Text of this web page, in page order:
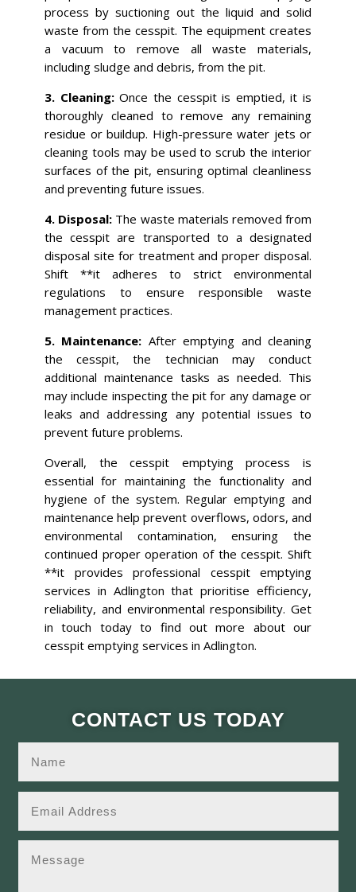
process by suctioning out the liquid and solid
waste from the cesspit. The equipment creates
a vacuum to remove all waste materials,
including sludge and debris, from the pit.
3. Cleaning:Once the cesspit is emptied, it is
thoroughly cleaned to remove any remaining
residue or buildup. High-pressure water jets or
cleaning tools may be used to scrub the interior
surfaces of the pit, ensuring optimal cleanliness
and preventing future issues.
4. Disposal: The waste materials removed from
the cesspit are transported to a designated
disposal site for treatment and proper disposal.
Shift **it adheres to strict environmental
regulations to ensure responsible waste
management practices.
5. Maintenance: After emptying and cleaning
the cesspit, the technician may conduct
additional maintenance tasks as needed. This
may include inspecting the pit for any damage or
leaks and addressing any potential issues to
prevent future problems.
Overall, the cesspit emptying process is
essential for maintaining the functionality and
hygiene of the system. Regular emptying and
maintenance help prevent overflows, odors, and
environmental contamination, ensuring the
continued proper operation of the cesspit. Shift
**it provides professional cesspit emptying
services in Adlington that prioritise efficiency,
reliability, and environmental responsibility. Get
in touch today to find out more about our
cesspit emptying services in Adlington.
CONTACT US TODAY